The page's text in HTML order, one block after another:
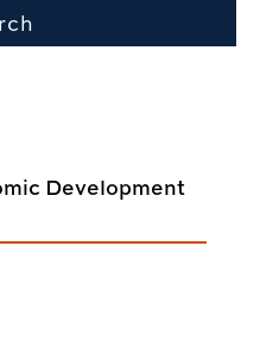
Development